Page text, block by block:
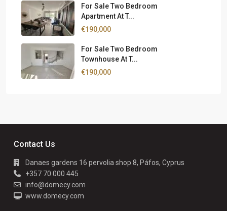
For Sale Two Bedroom
Apartment At T...
€190,000
For Sale Two Bedroom
Townhouse At T...
€190,000
Contact Us
Danaes gardens 16 pervolia shop 8, Páfos, Cyprus
+357 70 000 445
info@domecy.com
www.domecy.com